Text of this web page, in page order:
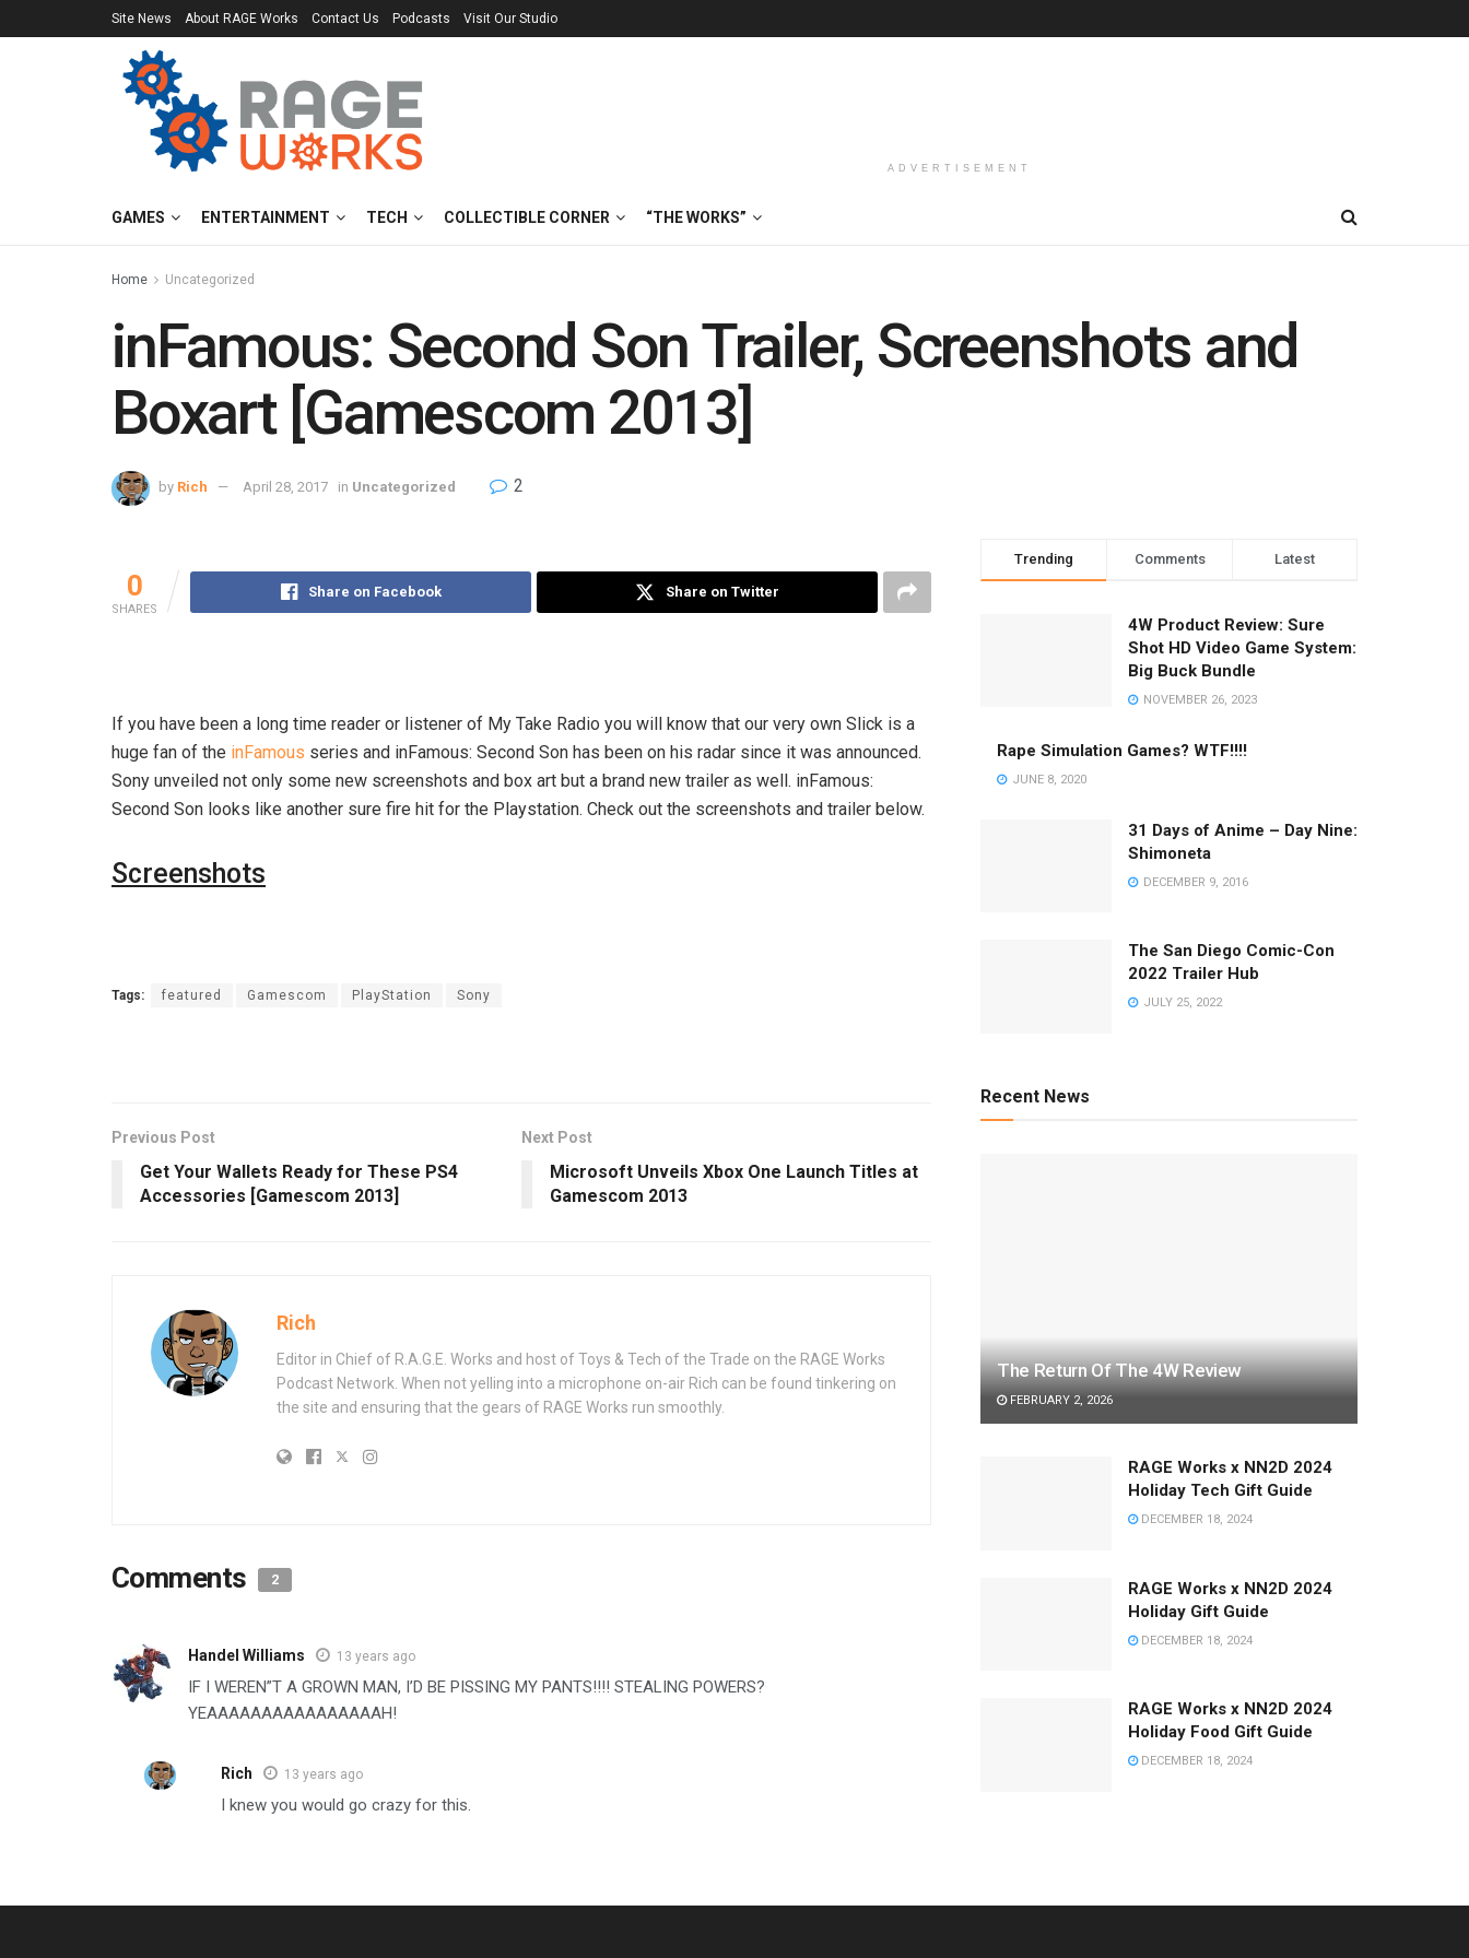
Site News About RAGE Works Contact Us Podcasts Visit Our Studio
ADVERTISEMENT
GAMES ENTERTAINMENT TECH COLLECTIBLE CORNER “THE WORKS”
Home Uncategorized
inFamous: Second Son Trailer, Screenshots and
Boxart [Gamescom 2013]
by Rich April 28, 2017 in Uncategorized 2
0
SHARES
Share on Facebook Share on Twitter
If you have been a long time reader or listener of My Take Radio you will know that our very own Slick is a
huge fan of the inFamous series and inFamous: Second Son has been on his radar since it was announced.
Sony unveiled not only some new screenshots and box art but a brand new trailer as well. inFamous:
Second Son looks like another sure fire hit for the Playstation. Check out the screenshots and trailer below.
Screenshots
Tags: featured Gamescom PlayStation Sony
Previous Post
Get Your Wallets Ready for These PS4
Accessories [Gamescom 2013]
Next Post
Microsoft Unveils Xbox One Launch Titles at
Gamescom 2013
Rich
Editor in Chief of R.A.G.E. Works and host of Toys & Tech of the Trade on the RAGE Works
Podcast Network. When not yelling into a microphone on-air Rich can be found tinkering on
the site and ensuring that the gears of RAGE Works run smoothly.
Comments 2
Handel Williams 13 years ago
IF I WEREN”T A GROWN MAN, I’D BE PISSING MY PANTS!!!! STEALING POWERS?
YEAAAAAAAAAAAAAAAAH!
Rich 13 years ago
I knew you would go crazy for this.
Trending Comments Latest
4W Product Review: Sure
Shot HD Video Game System:
Big Buck Bundle
NOVEMBER 26, 2023
Rape Simulation Games? WTF!!!!
JUNE 8, 2020
31 Days of Anime – Day Nine:
Shimoneta
DECEMBER 9, 2016
The San Diego Comic-Con
2022 Trailer Hub
JULY 25, 2022
Recent News
The Return Of The 4W Review
FEBRUARY 2, 2026
RAGE Works x NN2D 2024
Holiday Tech Gift Guide
DECEMBER 18, 2024
RAGE Works x NN2D 2024
Holiday Gift Guide
DECEMBER 18, 2024
RAGE Works x NN2D 2024
Holiday Food Gift Guide
DECEMBER 18, 2024